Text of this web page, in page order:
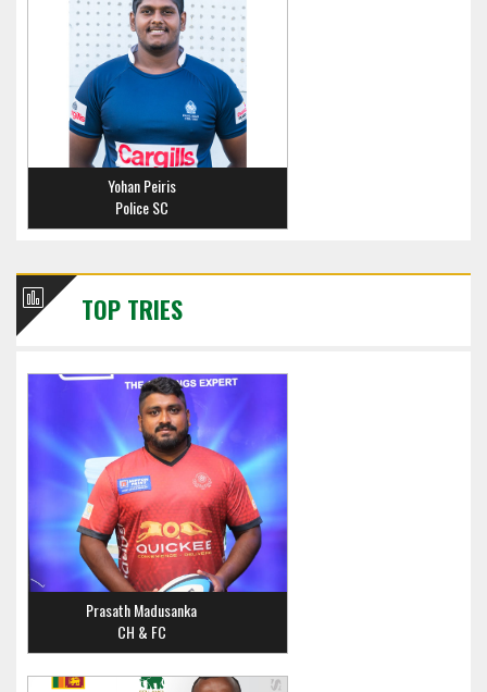
Yohan Peiris
Police SC
TOP TRIES
Prasath Madusanka
CH & FC